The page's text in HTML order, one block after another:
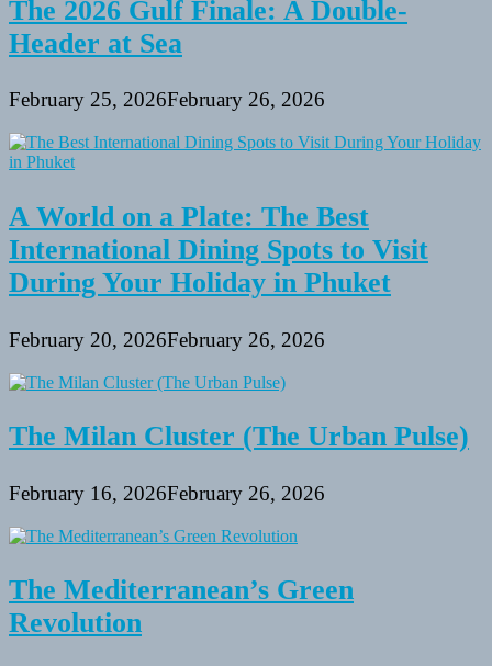
Happy
The 2026 Gulf Finale: A Double-
Header at Sea
February 25, 2026February 26, 2026
A World on a Plate: The Best
International Dining Spots to Visit
During Your Holiday in Phuket
February 20, 2026February 26, 2026
The Milan Cluster (The Urban Pulse)
February 16, 2026February 26, 2026
The Mediterranean’s Green
Revolution